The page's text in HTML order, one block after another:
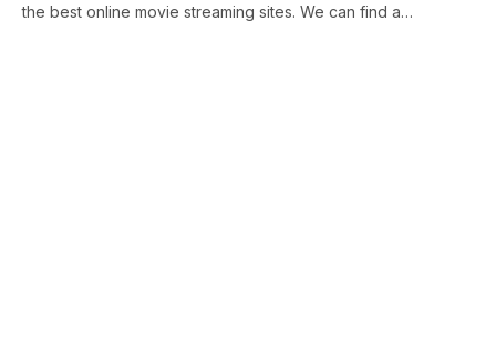
the best online movie streaming sites. We can find a…